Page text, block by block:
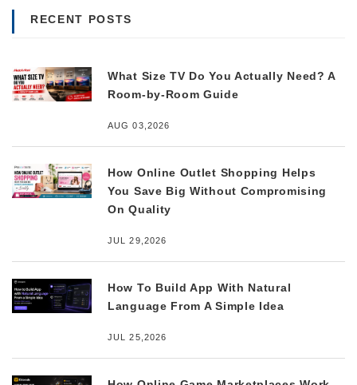
RECENT POSTS
What Size TV Do You Actually Need? A
Room-by-Room Guide
AUG 03,2026
How Online Outlet Shopping Helps
You Save Big Without Compromising
On Quality
JUL 29,2026
How To Build App With Natural
Language From A Simple Idea
JUL 25,2026